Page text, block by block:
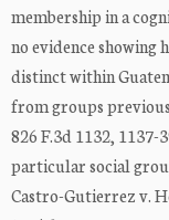
membership in a
no evidence showing
distinct within
from groups
826 F.3d 1132, 1137-
particular social
Castro-Gutierrez v.